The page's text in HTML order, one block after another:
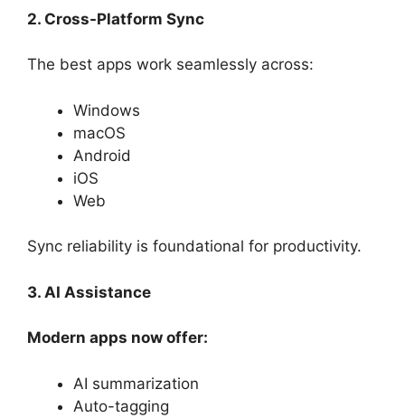
2. Cross-Platform Sync
The best apps work seamlessly across:
Windows
macOS
Android
iOS
Web
Sync reliability is foundational for productivity.
3. AI Assistance
Modern apps now offer:
AI summarization
Auto-tagging